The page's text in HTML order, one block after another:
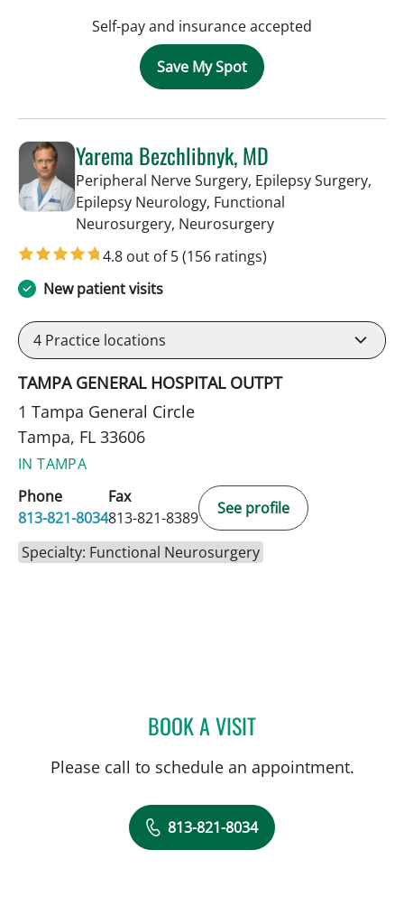
Self-pay and insurance accepted
Save My Spot
Yarema Bezchlibnyk, MD
Peripheral Nerve Surgery, Epilepsy Surgery,
Epilepsy Neurology, Functional
Neurosurgery, Neurosurgeryin Tampa, FL
4.8 out of 5(156 ratings)
New patient visits
4 Practice locations
TAMPA GENERAL HOSPITAL OUTPT
1 Tampa General Circle
Tampa, FL 33606
IN TAMPA
Phone
813-821-8034
Fax
813-821-8389
See profile
Specialty: Functional Neurosurgery
BOOK A VISITYAREMA BEZCHLIBNYK,
Please call to schedule an appointment.
813-821-8034